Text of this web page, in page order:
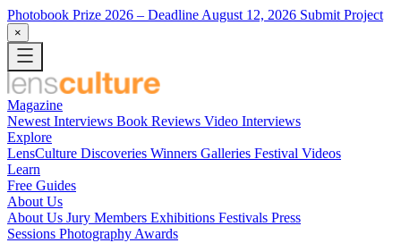
Photobook Prize 2026 – Deadline August 12, 2026 Submit Project
×
Magazine
Newest Interviews Book Reviews Video Interviews
Explore
LensCulture Discoveries Winners Galleries Festival Videos
Learn
Free Guides
About Us
About Us Jury Members Exhibitions Festivals Press
Sessions Photography Awards